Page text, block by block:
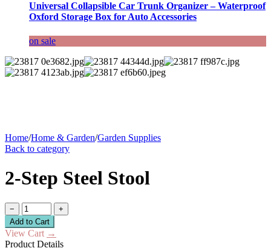
Universal Collapsible Car Trunk Organizer – Waterproof
Oxford Storage Box for Auto Accessories
on sale
Home/Home & Garden/Garden Supplies
Back to category
2-Step Steel Stool
−
+
Add to Cart
View Cart →
Product Details